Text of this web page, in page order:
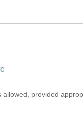
provided